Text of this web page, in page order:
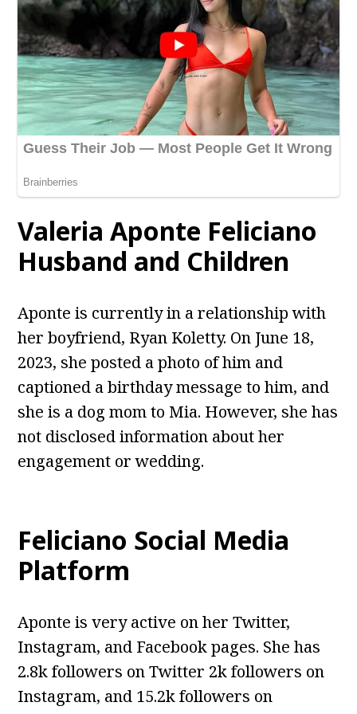
Valeria Aponte Feliciano
Husband and Children
Aponte is currently in a relationship with
her boyfriend, Ryan Koletty. On June 18,
2023, she posted a photo of him and
captioned a birthday message to him, and
she is a dog mom to Mia. However, she has
not disclosed information about her
engagement or wedding.
Feliciano Social Media
Platform
Aponte is very active on her Twitter,
Instagram, and Facebook pages. She has
2.8k followers on Twitter 2k followers on
Instagram, and 15.2k followers on